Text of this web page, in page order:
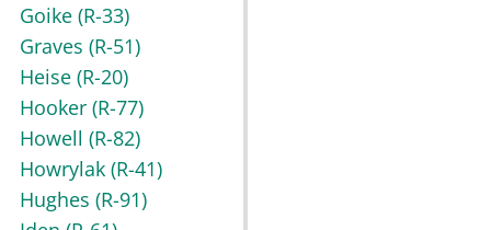
Goike (R-33)
Graves (R-51)
Heise (R-20)
Hooker (R-77)
Howell (R-82)
Howrylak (R-41)
Hughes (R-91)